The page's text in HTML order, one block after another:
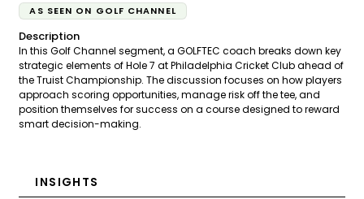
AS SEEN ON GOLF CHANNEL
Description
In this Golf Channel segment, a GOLFTEC coach breaks down key
strategic elements of Hole 7 at Philadelphia Cricket Club ahead of
the Truist Championship. The discussion focuses on how players
approach scoring opportunities, manage risk off the tee, and
position themselves for success on a course designed to reward
smart decision-making.
INSIGHTS